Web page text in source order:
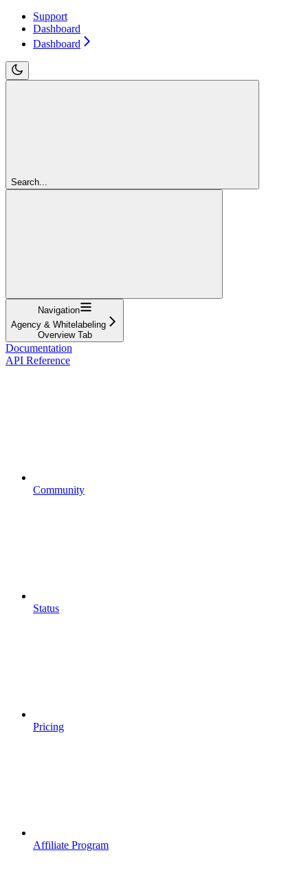
Support
Dashboard
Dashboard
Search...
Navigation
Agency & Whitelabeling
Overview Tab
Documentation
API Reference
Community
Status
Pricing
Affiliate Program